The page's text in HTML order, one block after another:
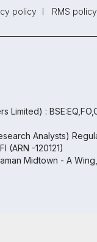
policy RMS policy
:
Analysts)
(ARN -120121)
Midtown - A